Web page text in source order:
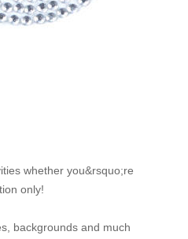
whether you&rsquo;re
only!
backgrounds and much